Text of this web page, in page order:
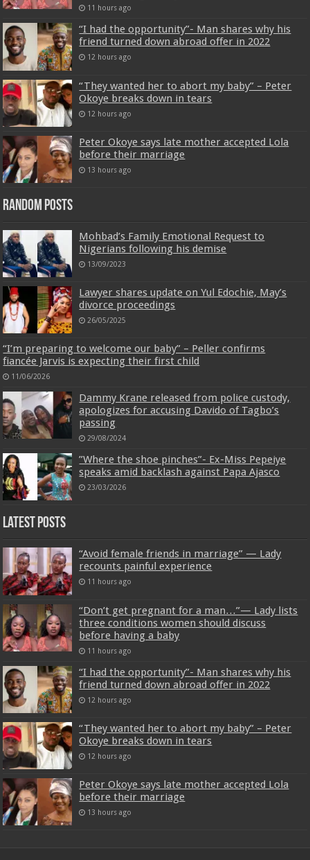
11 hours ago
“I had the opportunity”- Man shares why his
friend turned down abroad offer in 2022
12 hours ago
“They wanted her to abort my baby” – Peter
Okoye breaks down in tears
12 hours ago
Peter Okoye says late mother accepted Lola
before their marriage
13 hours ago
Random Posts
Mohbad’s Family Emotional Request to
Nigerians following his demise
13/09/2023
Lawyer shares update on Yul Edochie, May’s
divorce proceedings
26/05/2025
“I’m preparing to welcome our baby” – Peller confirms
fiancée Jarvis is expecting their first child
11/06/2026
Dammy Krane released from police custody,
apologizes for accusing Davido of Tagbo’s
passing
29/08/2024
‎”Where the shoe pinches”- Ex-Miss Pepeiye
speaks amid backlash against Papa Ajasco
23/03/2026
Latest Posts
“Avoid female friends in marriage” — Lady
recounts painful experience
11 hours ago
“Don’t get pregnant for a man…”— Lady lists
three conditions women should discuss
before having a baby
11 hours ago
“I had the opportunity”- Man shares why his
friend turned down abroad offer in 2022
12 hours ago
“They wanted her to abort my baby” – Peter
Okoye breaks down in tears
12 hours ago
Peter Okoye says late mother accepted Lola
before their marriage
13 hours ago